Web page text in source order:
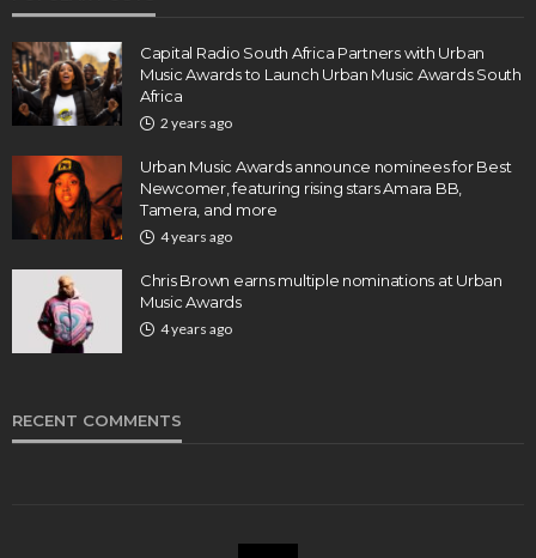
Capital Radio South Africa Partners with Urban
Music Awards to Launch Urban Music Awards South
Africa
2 years ago
Urban Music Awards announce nominees for Best
Newcomer, featuring rising stars Amara BB,
Tamera, and more
4 years ago
Chris Brown earns multiple nominations at Urban
Music Awards
4 years ago
RECENT COMMENTS